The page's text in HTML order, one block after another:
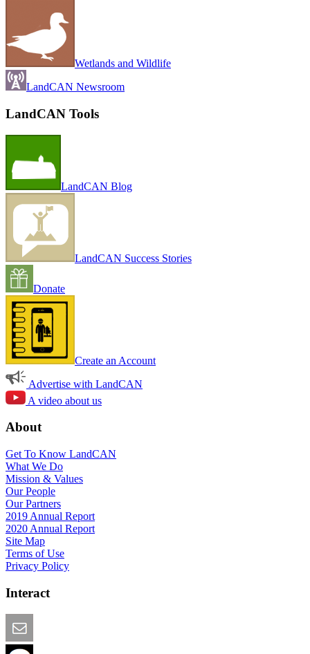
Wetlands and Wildlife
LandCAN Newsroom
LandCAN Tools
LandCAN Blog
LandCAN Success Stories
Donate
Create an Account
Advertise with LandCAN
A video about us
About
Get To Know LandCAN
What We Do
Mission & Values
Our People
Our Partners
2019 Annual Report
2020 Annual Report
Site Map
Terms of Use
Privacy Policy
Interact